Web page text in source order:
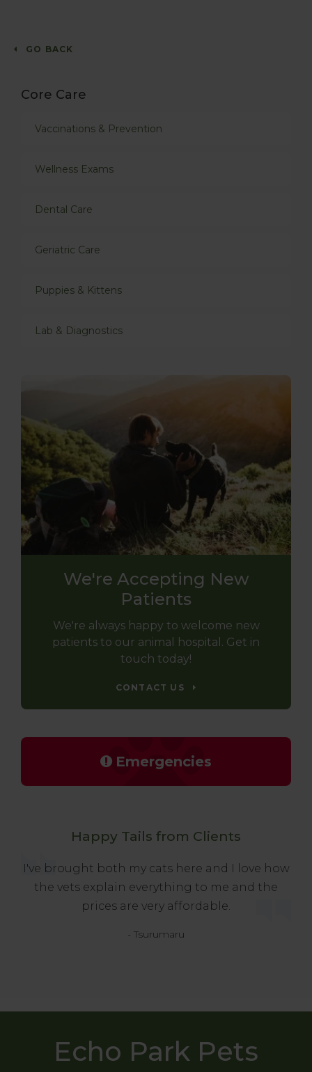
GO BACK
Core Care
Vaccinations & Prevention
Wellness Exams
Dental Care
Geriatric Care
Puppies & Kittens
Lab & Diagnostics
We're Accepting New
Patients
We're always happy to welcome new
patients to our animal hospital. Get in
touch today!
CONTACT US
Emergencies
Happy Tails from Clients
I've brought both my cats here and I love how
the vets explain everything to me and the
prices are very affordable.
- Tsurumaru
Echo Park Pets